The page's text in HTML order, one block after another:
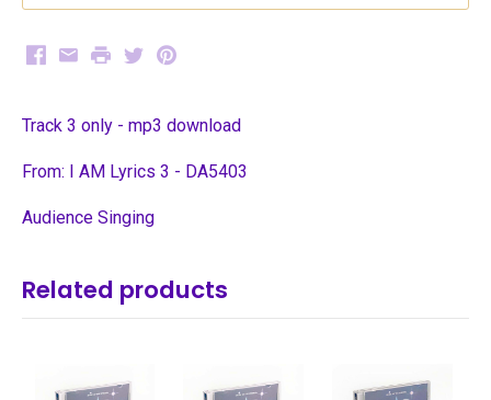
Facebook
EmailPrintTwitterPinterest
Track 3 only - mp3 download
From: I AM Lyrics 3 - DA5403
Audience Singing
Related products